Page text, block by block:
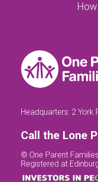
Headquarters: 2 York
Call the Lone
© One Parent
Registered at